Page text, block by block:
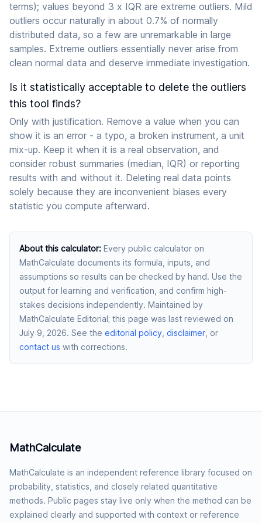
terms); values beyond 3 x IQR are extreme outliers. Mild
outliers occur naturally in about 0.7% of normally
distributed data, so a few are unremarkable in large
samples. Extreme outliers essentially never arise from
clean normal data and deserve immediate investigation.
Is it statistically acceptable to delete the outliers
this tool finds?
Only with justification. Remove a value when you can
show it is an error - a typo, a broken instrument, a unit
mix-up. Keep it when it is a real observation, and
consider robust summaries (median, IQR) or reporting
results with and without it. Deleting real data points
solely because they are inconvenient biases every
statistic you compute afterward.
About this calculator: Every public calculator on
MathCalculate documents its formula, inputs, and
assumptions so results can be checked by hand. Use the
output for learning and verification, and confirm high-
stakes decisions independently. Maintained by
MathCalculate Editorial; this page was last reviewed on
July 9, 2026. See the editorial policy disclaimer , or
contact us with corrections.
MathCalculate
MathCalculate is an independent reference library focused on
probability, statistics, and closely related quantitative
methods. Public pages stay live only when the method can be
explained clearly and supported with context or reference